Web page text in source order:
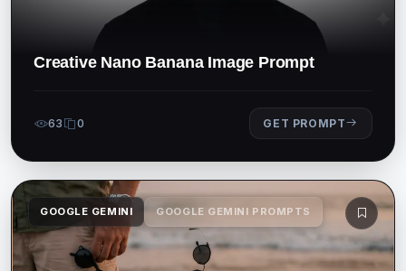
Creative Nano Banana Image Prompt
63 0 GET PROMPT
GOOGLE GEMINI GOOGLE GEMINI PROMPTS